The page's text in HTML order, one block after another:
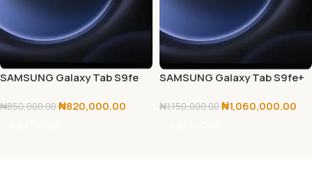
SAMSUNG Galaxy Tab S9fe
₦850,000.00₦820,000.00
SAMSUNG Galaxy Tab S9fe+
₦1,150,000.00₦1,060,000.00